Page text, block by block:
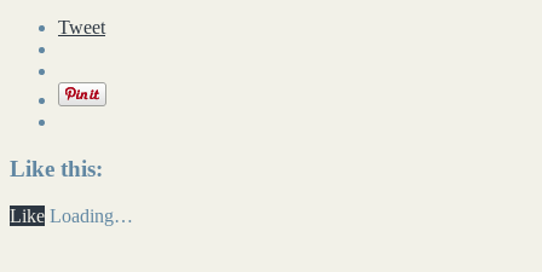
Tweet
Like this:
Like Loading…